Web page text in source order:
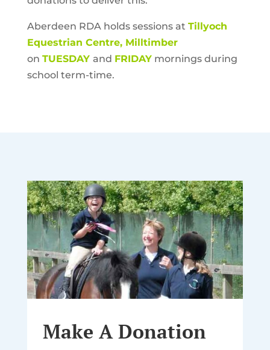
Aberdeen RDA holds sessions at Tillyoch
Equestrian Centre, Milltimber
on TUESDAY and FRIDAY mornings during
school term-time.
Make A Donation